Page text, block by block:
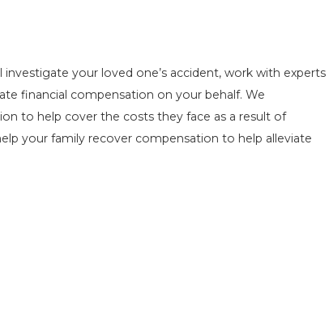
your loved one’s accident, work with experts
financial compensation on your behalf. We
to help cover the costs they face as a result of
your family recover compensation to help alleviate